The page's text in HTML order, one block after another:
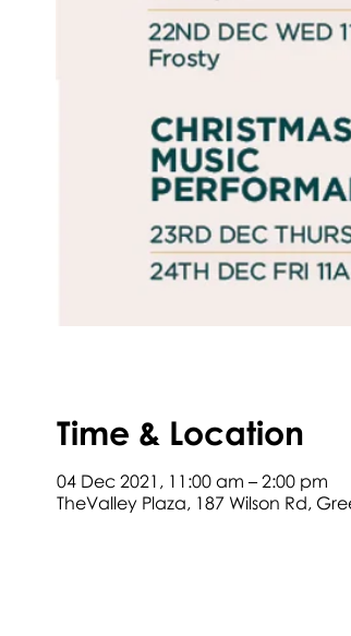
Time & Location
04 Dec 2021, 11:00 am – 2:00 pm
TheValley Plaza, 187 Wilson Rd,